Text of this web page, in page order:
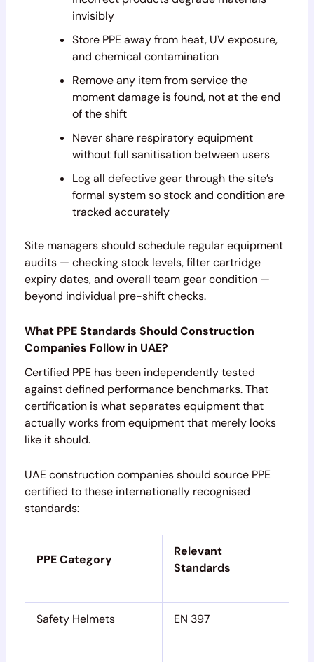
invisibly
Store PPE away from heat, UV exposure,
and chemical contamination
Remove any item from service the
moment damage is found, not at the end
of the shift
Never share respiratory equipment
without full sanitisation between users
Log all defective gear through the site’s
formal system so stock and condition are
tracked accurately
Site managers should schedule regular equipment
audits — checking stock levels, filter cartridge
expiry dates, and overall team gear condition —
beyond individual pre-shift checks.
What PPE Standards Should Construction
Companies Follow in UAE?
Certified PPE has been independently tested
against defined performance benchmarks. That
certification is what separates equipment that
actually works from equipment that merely looks
like it should.
UAE construction companies should source PPE
certified to these internationally recognised
standards:
PPE Category
Relevant
Standards
Safety Helmets EN 397